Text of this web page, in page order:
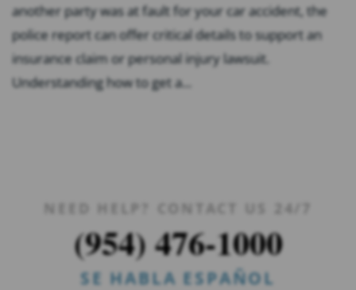
another party was at fault for your car accident, the
police report can offer critical details to support an
insurance claim or personal injury lawsuit.
Understanding how to get a...
NEED HELP? CONTACT US 24/7
(954) 476-1000
SE HABLA ESPAÑOL